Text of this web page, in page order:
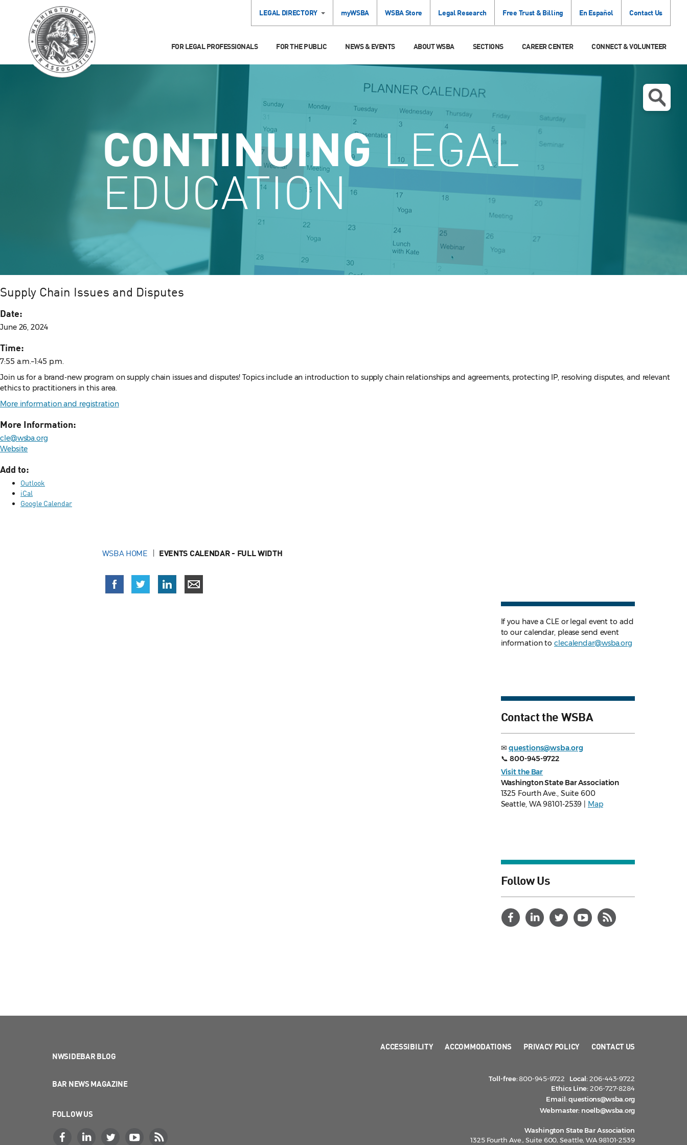
LEGAL DIRECTORY myWSBA WSBA Store Legal Research Free Trust & Billing En Español Contact Us
FOR LEGAL PROFESSIONALS FOR THE PUBLIC NEWS & EVENTS ABOUT WSBA SECTIONS CAREER CENTER CONNECT & VOLUNTEER
CONTINUINGLEGAL
EDUCATION
Supply Chain Issues and Disputes
Date:
June 26, 2024
Time:
7:55 a.m.–1:45 p.m.
Join us for a brand-new program on supply chain issues and disputes! Topics include an introduction to supply chain relationships and agreements, protecting IP, resolving disputes, and relevant
ethics to practitioners in this area.
More information and registration
More Information:
cle@wsba.org
Website
Add to:
Outlook
iCal
Google Calendar
WSBA HOME EVENTS CALENDAR - FULL WIDTH
If you have a CLE or legal event to add
to our calendar, please send event
information toclecalendar@wsba.org
Contact the WSBA
✉questions@wsba.org
📞800-945-9722
Visit the Bar
Washington State Bar Association
1325 Fourth Ave., Suite 600
Seattle, WA 98101-2539 |
Map
Follow Us
NWSIDEBAR BLOG
BAR NEWS MAGAZINE
FOLLOW US
ACCESSIBILITY ACCOMMODATIONS PRIVACY POLICY CONTACT US
Toll-free:800-945-9722 Local:206-443-9722
Ethics Line:206-727-8284
Email:questions@wsba.org
Webmaster: noelb@wsba.org
Washington State Bar Association
1325 Fourth Ave., Suite 600, Seattle, WA 98101-2539